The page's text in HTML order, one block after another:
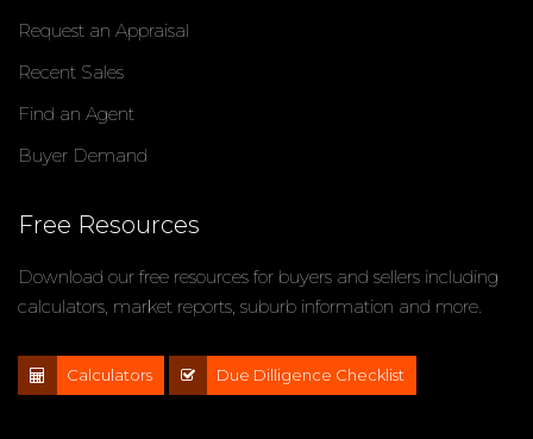
Request an Appraisal
Recent Sales
Find an Agent
Buyer Demand
Free Resources
Download our free resources for buyers and sellers including
calculators, market reports, suburb information and more.
Calculators Due Dilligence Checklist